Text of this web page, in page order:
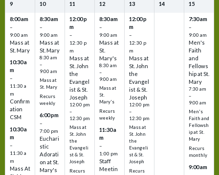
9
8:00 am
–
9:00 am
Mass at
St. Mary
10:30 a
m
–
11:30 a
m
Confirm
ation
CSM
10:30 a
m
–
11:30 a
m
Mass At
10
8:30 am
–
9:00 am
Mass at
St. Mary
8:30 am
–
9:00 am
Mass at
St. Mary
Recurs
weekly
6:00 pm
–
7:00 pm
Euchari
stic
Adorati
on at St.
Mary's
11
12:00 p
m
–
12:30 p
m
Mass at
St. John
the
Evangel
ist & St.
Joseph
12:00 pm
–
12:30 pm
Mass at
St. John
the
Evangeli
st & St.
Joseph
Recurs
12
8:30 am
–
9:00 am
Mass at
St.
Mary's
8:30 am
–
9:00 am
Mass at
St.
Mary's
Recurs
weekly
11:30 a
m
–
1:00 pm
Staff
Meetin
13
12:00 p
m
–
12:30 p
m
Mass at
St. John
the
Evangel
ist & St.
Joseph
12:00 pm
–
12:30 pm
Mass at
St. John
the
Evangeli
st & St.
Joseph
Recurs
14
15
7:30 am
–
9:00 am
Men's
Faith
and
Fellows
hip at St.
Mary
7:30 am
–
9:00 am
Men's
Faith and
Fellowsh
ip at St.
Mary
Recurs
monthly
9:00 am